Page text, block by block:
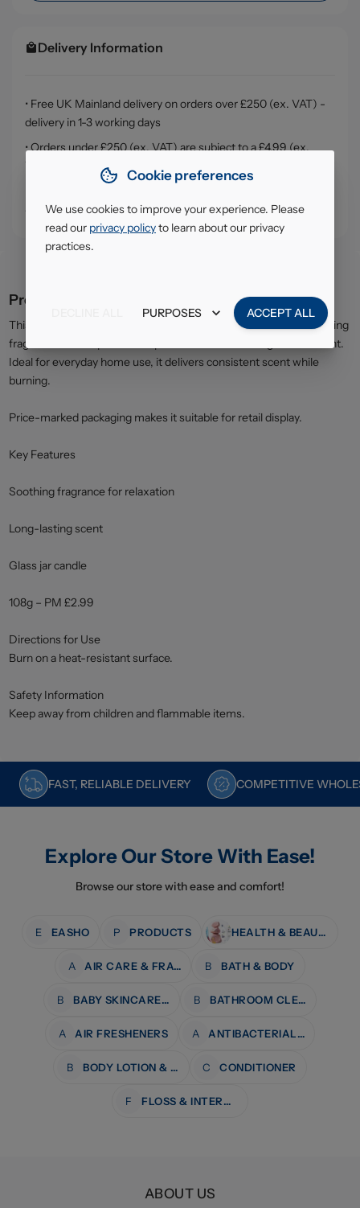
Delivery Information
• Free UK Mainland delivery on orders over £250 (ex. VAT) -
delivery in 1-3 working days
• Orders under £250 (ex. VAT) are subject to a £4.99 (ex.
VAT) service, handling & delivery charge
South Ruislip (HA4)
Product description
This compact Glade Relaxing Zen candle releases a gentle, soothing
fragrance that helps create a peaceful and refreshing environment.
Ideal for everyday home use, it delivers consistent scent while
burning.
Price-marked packaging makes it suitable for retail display.
Key Features
Soothing fragrance for relaxation
Long-lasting scent
Glass jar candle
108g – PM £2.99
Directions for Use
Burn on a heat-resistant surface.
Safety Information
Keep away from children and flammable items.
FAST, RELIABLE DELIVERY COMPETITIVE
Explore Our Store With Ease!
Browse our store with ease and comfort!
E EASHO P PRODUCTS HEALTH & BEAUTY
A AIR CARE & FRAGRANCE B BATH & BODY
B BABY SKINCARE & BATH B BATHROOM CLEANERS
A AIR FRESHENERS A ANTIBACTERIAL WIPES
B BODY LOTION & MOISTURISERS C CONDITIONER
F FLOSS & INTERDENTAL CARE
ABOUT US
Cookie preferences
We use cookies to improve your experience. Please
read our privacy policyto learn about our privacy
practices.
PURPOSES ACCEPT ALL